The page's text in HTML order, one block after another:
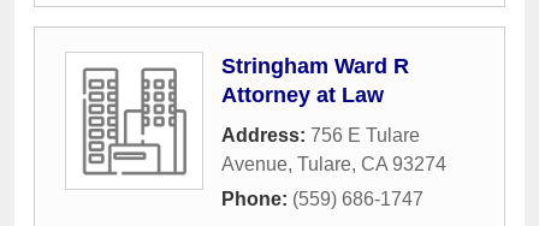
Stringham Ward R
Attorney at Law
Address: 756 E Tulare
Avenue, Tulare, CA 93274
Phone: (559) 686-1747